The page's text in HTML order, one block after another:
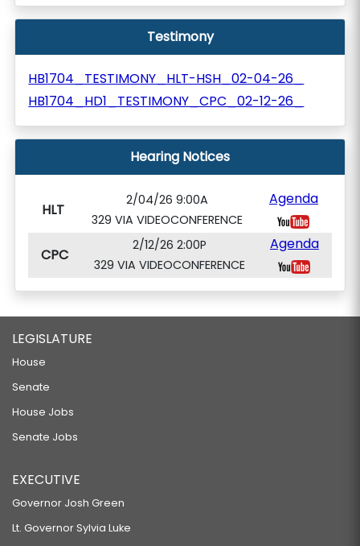
Testimony
HB1704_TESTIMONY_HLT-HSH_02-04-26_
HB1704_HD1_TESTIMONY_CPC_02-12-26_
Hearing Notices
HLT
2/04/26 9:00A
329 VIA VIDEOCONFERENCE
Agenda
CPC
2/12/26 2:00P
329 VIA VIDEOCONFERENCE
Agenda
LEGISLATURE
House
Senate
House Jobs
Senate Jobs
EXECUTIVE
Governor Josh Green
Lt. Governor Sylvia Luke